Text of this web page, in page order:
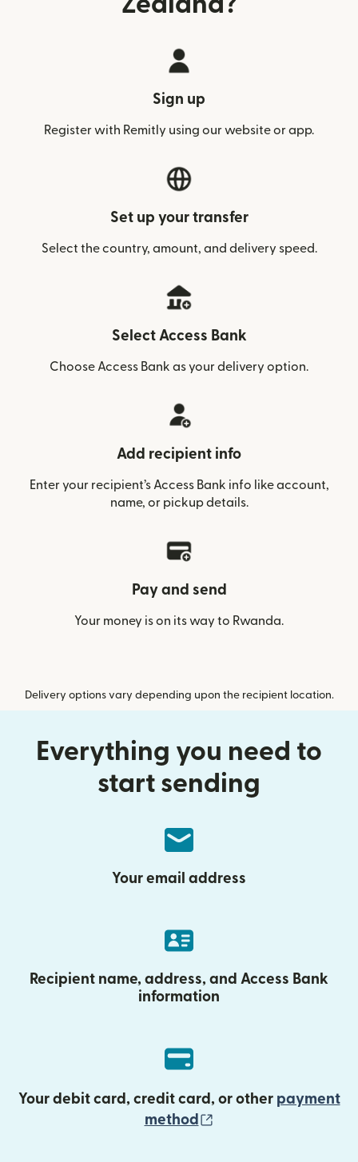
Sign up
Register with Remitly using our website or app.
Set up your transfer
Select the country, amount, and delivery speed.
Select Access Bank
Choose Access Bank as your delivery option.
Add recipient info
Enter your recipient’s Access Bank info like account,
name, or pickup details.
Pay and send
Your money is on its way to Rwanda.
Delivery options vary depending upon the recipient location.
Everything you need to
start sending
Your email address
Recipient name, address, and Access Bank
information
Your debit card, credit card, or other payment
method